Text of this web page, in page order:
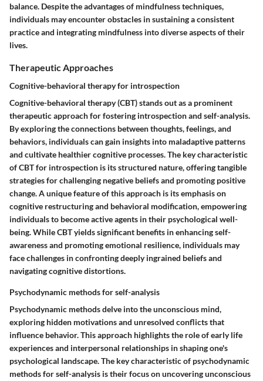
balance. Despite the advantages of mindfulness techniques,
individuals may encounter obstacles in sustaining a consistent
practice and integrating mindfulness into diverse aspects of their
lives.
Therapeutic Approaches
Cognitive-behavioral therapy for introspection
Cognitive-behavioral therapy (CBT) stands out as a prominent
therapeutic approach for fostering introspection and self-analysis.
By exploring the connections between thoughts, feelings, and
behaviors, individuals can gain insights into maladaptive patterns
and cultivate healthier cognitive processes. The key characteristic
of CBT for introspection is its structured nature, offering tangible
strategies for challenging negative beliefs and promoting positive
change. A unique feature of this approach is its emphasis on
cognitive restructuring and behavioral modification, empowering
individuals to become active agents in their psychological well-
being. While CBT yields significant benefits in enhancing self-
awareness and promoting emotional resilience, individuals may
face challenges in confronting deeply ingrained beliefs and
navigating cognitive distortions.
Psychodynamic methods for self-analysis
Psychodynamic methods delve into the unconscious mind,
exploring hidden motivations and unresolved conflicts that
influence behavior. This approach highlights the role of early life
experiences and interpersonal relationships in shaping one's
psychological landscape. The key characteristic of psychodynamic
methods for self-analysis is their focus on uncovering unconscious